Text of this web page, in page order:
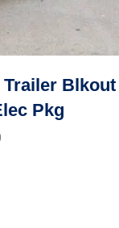
Trailer Blkout
Pkg